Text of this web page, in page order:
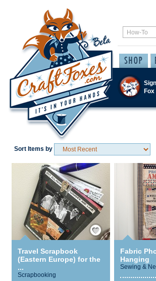
Fox
Sort Items by
Save / Remember
Travel Scrapbook
(Eastern Europe) for the
...
Scrapbooking
Fabric
Hanging
Sewing &